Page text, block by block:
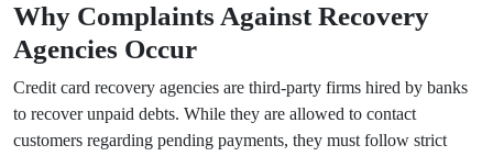
Why Complaints Against Recovery
Agencies Occur
Credit card recovery agencies are third-party firms hired by banks
to recover unpaid debts. While they are allowed to contact
customers regarding pending payments, they must follow strict